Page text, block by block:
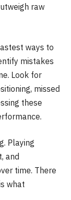
raw
ways to
mistakes
Look for
missed
these
Playing
and
time. There
what